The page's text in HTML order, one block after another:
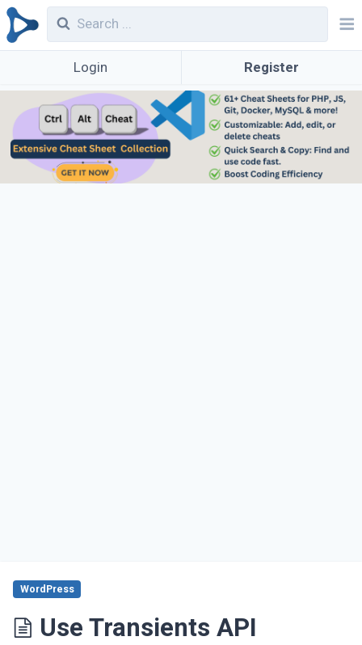
Login Register
Use Transients API
WordPress